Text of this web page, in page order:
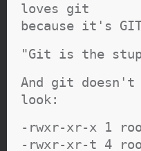
loves git
because it's
"Git is the
And git doesn't
look:
-rwxr-xr-x 1
-rwxr-xr-t 4